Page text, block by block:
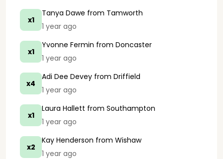
x1
Tanya Dawe from Tamworth
1 year ago
x1
Yvonne Fermin from Doncaster
1 year ago
x4
Adi Dee Devey from Driffield
1 year ago
x1
Laura Hallett from Southampton
1 year ago
x2
Kay Henderson from Wishaw
1 year ago